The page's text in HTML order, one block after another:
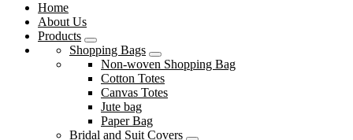
Home
About Us
Products
Shopping Bags
Non-woven Shopping Bag
Cotton Totes
Canvas Totes
Jute bag
Paper Bag
Bridal and Suit Covers